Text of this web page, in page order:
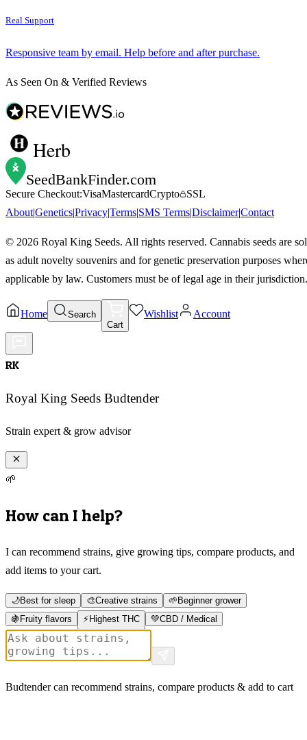
Real Support
Responsive team by email. Help before and after purchase.
As Seen On & Verified Reviews
Herb
SeedBankFinder.com
Secure Checkout:VisaMastercardCrypto
SSL
About|Genetics|Privacy|Terms|SMS Terms|Disclaimer|Contact
© 2026 Royal King Seeds. All rights reserved. Cannabis seeds are
as adult novelty souvenirs and for genetic preservation purposes
applicable by law. Customers must be of legal age in their jurisdiction.
Home
Search
Cart
Wishlist Account
RK
Royal King Seeds Budtender
Strain expert & grow advisor
🌱
How can I help?
I can recommend strains, give growing tips, compare products, and
add items to your cart.
🌙Best for sleep 🎨Creative strains 🌱 Beginner grower
🍇 Fruity flavors ⚡ Highest THC 💚CBD / Medical
Budtender can recommend strains, compare products & add to cart